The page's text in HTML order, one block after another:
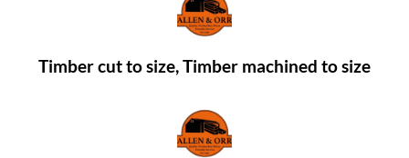
Timber cut to size, Timber machined to size